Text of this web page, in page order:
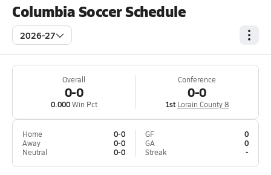
Columbia Soccer Schedule
2026-27
Overall
0-0
0.000Win Pct
Conference
0-0
1st Lorain County 8
Home
0-0
Away
0-0
Neutral
0-0
GF
0
GA
0
Streak
-